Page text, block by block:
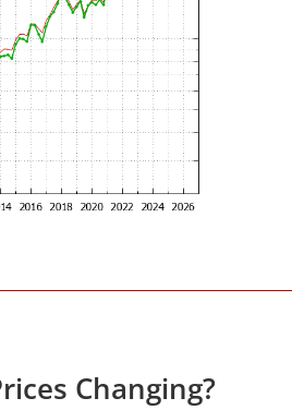
Changing?